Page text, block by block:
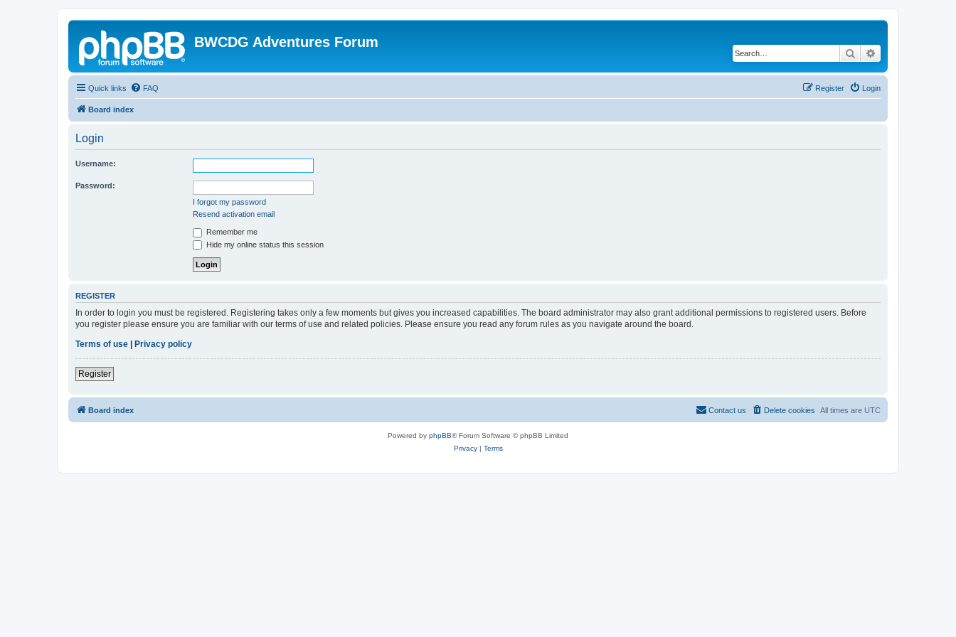
BWCDG Adventures Forum
Search
Quick links FAQ Login
Register
Board index
Login
Username:
Password:
I forgot my password
Resend activation email
Remember me
Hide my online status this session
REGISTER
In order to login you must be registered. Registering takes only a few moments but gives you increased capabilities. The board administrator may also grant additional permissions to registered users. Before
you register please ensure you are familiar with our terms of use and related policies. Please ensure you read any forum rules as you navigate around the board.
Terms of use | Privacy policy
Register
Board index All times are UTC
Delete cookies
Contact us
Powered by phpBB® Forum Software © phpBB Limited
Privacy| Terms